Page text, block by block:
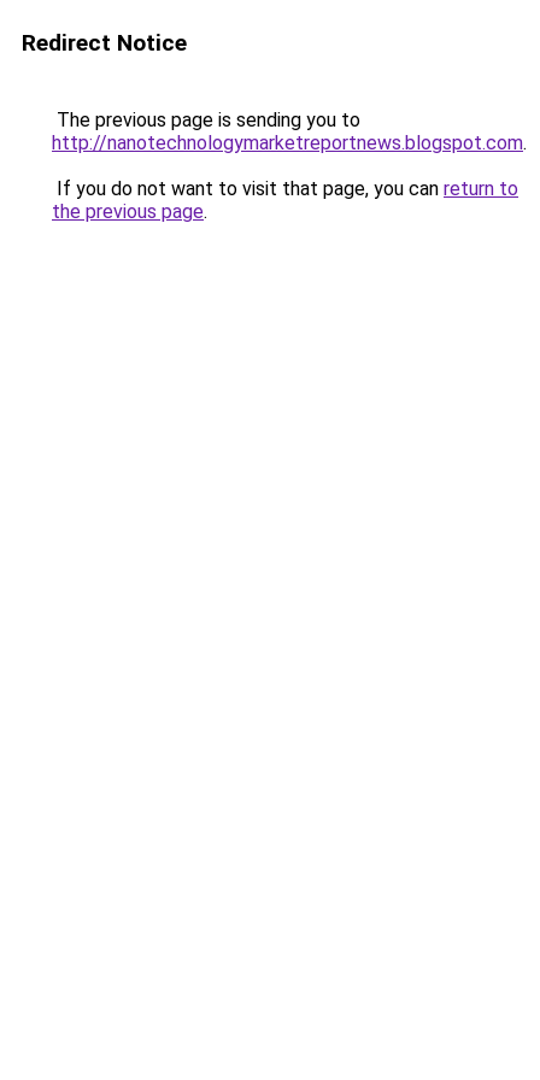
Redirect Notice
The previous page is sending you to
http://nanotechnologymarketreportnews.blogspot.com.
If you do not want to visit that page, you can return to
the previous page.